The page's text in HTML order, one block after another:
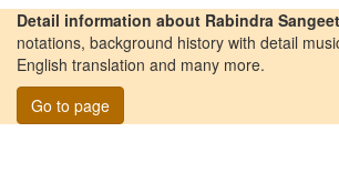
Detail information about Rabindra
notations, background history with detail
English translation and many more.
Go to page